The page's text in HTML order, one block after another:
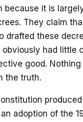
because it is
They claim
drafted these
obviously had little
good. Nothing
the truth.
adoption of the